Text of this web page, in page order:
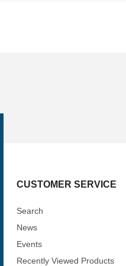
CUSTOMER SERVICE
Search
News
Events
Recently Viewed Products